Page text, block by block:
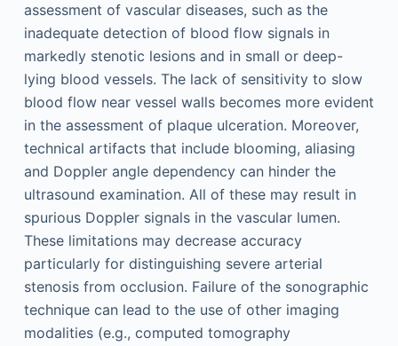
assessment of vascular diseases, such as the
inadequate detection of blood flow signals in
markedly stenotic lesions and in small or deep-
lying blood vessels. The lack of sensitivity to slow
blood flow near vessel walls becomes more evident
in the assessment of plaque ulceration. Moreover,
technical artifacts that include blooming, aliasing
and Doppler angle dependency can hinder the
ultrasound examination. All of these may result in
spurious Doppler signals in the vascular lumen.
These limitations may decrease accuracy
particularly for distinguishing severe arterial
stenosis from occlusion. Failure of the sonographic
technique can lead to the use of other imaging
modalities (e.g., computed tomography